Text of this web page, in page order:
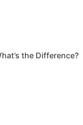
the Difference?